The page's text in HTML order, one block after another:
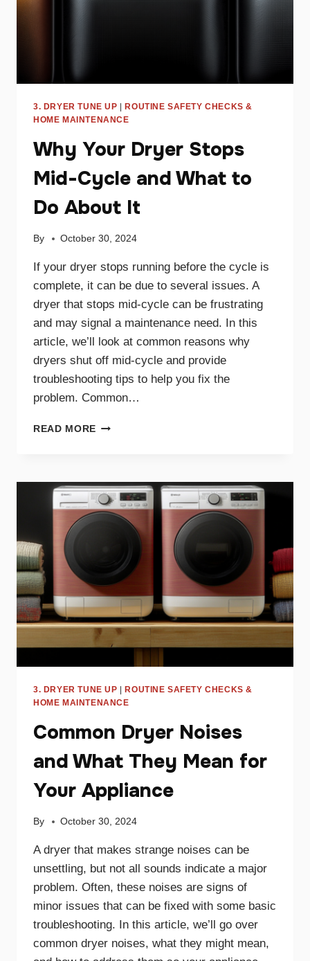
3. DRYER TUNE UP |ROUTINE SAFETY CHECKS &
HOME MAINTENANCE
Why Your Dryer Stops
Mid-Cycle and What to
Do About It
By October 30, 2024
If your dryer stops running before the cycle is
complete, it can be due to several issues. A
dryer that stops mid-cycle can be frustrating
and may signal a maintenance need. In this
article, we’ll look at common reasons why
dryers shut off mid-cycle and provide
troubleshooting tips to help you fix the
problem. Common…
READ MORE WHY
MID-
CYCLE
AND
ABOUT
IT
3. DRYER TUNE UP
ROUTINE SAFETY CHECKS &
HOME MAINTENANCE
Common Dryer Noises
and What They Mean for
Your Appliance
By October 30, 2024
A dryer that makes strange noises can be
unsettling, but not all sounds indicate a major
problem. Often, these noises are signs of
minor issues that can be fixed with some basic
troubleshooting. In this article, we’ll go over
common dryer noises, what they might mean,